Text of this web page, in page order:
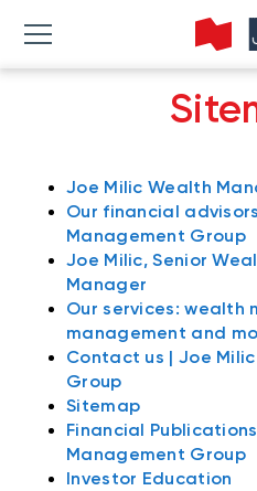
Joe Milic Wealth
Our financial
Management Group
Joe Milic, Senior
Manager
Our services:
management and
Contact us | Joe
Group
Sitemap
Financial
Management Group
Investor Education